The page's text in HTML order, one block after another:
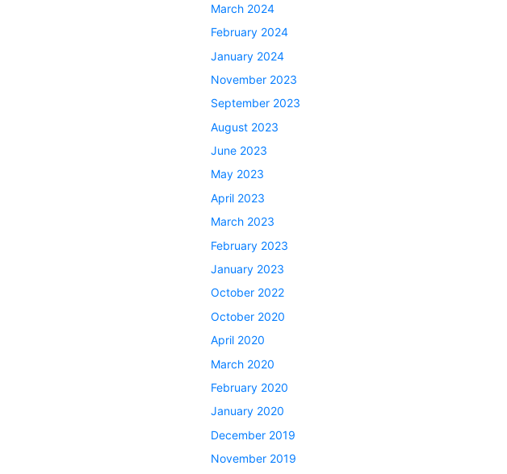
March 2024
February 2024
January 2024
November 2023
September 2023
August 2023
June 2023
May 2023
April 2023
March 2023
February 2023
January 2023
October 2022
October 2020
April 2020
March 2020
February 2020
January 2020
December 2019
November 2019